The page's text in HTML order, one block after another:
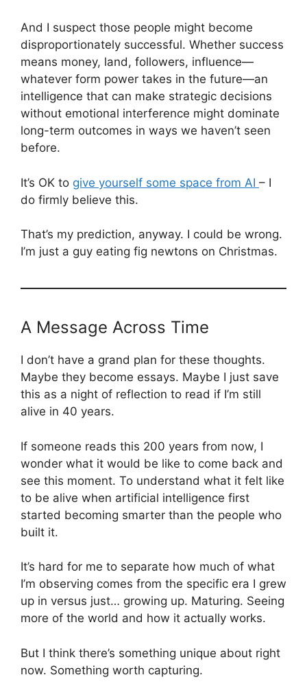
And I suspect those people might become
disproportionately successful. Whether success
means money, land, followers, influence—
whatever form power takes in the future—an
intelligence that can make strategic decisions
without emotional interference might dominate
long-term outcomes in ways we haven’t seen
before.
It’s OK to give yourself some space from AI – I
do firmly believe this.
That’s my prediction, anyway. I could be wrong.
I’m just a guy eating fig newtons on Christmas.
A Message Across Time
I don’t have a grand plan for these thoughts.
Maybe they become essays. Maybe I just save
this as a night of reflection to read if I’m still
alive in 40 years.
If someone reads this 200 years from now, I
wonder what it would be like to come back and
see this moment. To understand what it felt like
to be alive when artificial intelligence first
started becoming smarter than the people who
built it.
It’s hard for me to separate how much of what
I’m observing comes from the specific era I grew
up in versus just… growing up. Maturing. Seeing
more of the world and how it actually works.
But I think there’s something unique about right
now. Something worth capturing.